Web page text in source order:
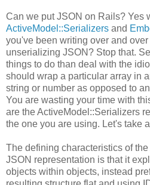
Can we put JSON on Rails? Yes
ActiveModel::Serializers and
you've been writing over and
unserializing JSON? Stop that.
things to do than deal with the
should wrap a particular array in
string or number as opposed to
You are wasting your time with
are the ActiveModel::Serializers
the one you are using. Let's take
The defining characteristics of
JSON representation is that it
objects within objects, instead